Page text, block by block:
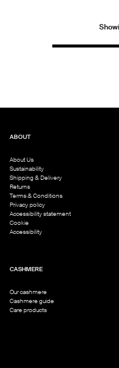
ABOUT
About Us
Sustainability
Shipping & Delivery
Returns
Terms & Conditions
Privacy policy
Accessibility statement
Cookie
Accessibility
CASHMERE
Our cashmere
Cashmere guide
Care products